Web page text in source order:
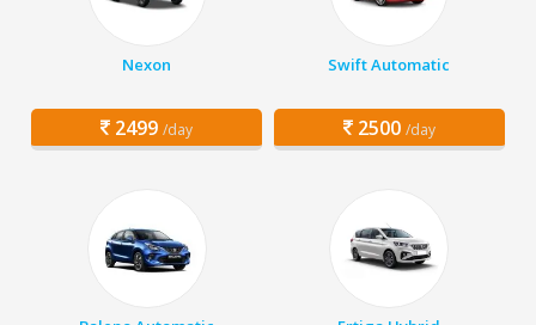
Nexon
2499 /day
Swift Automatic
2500 /day